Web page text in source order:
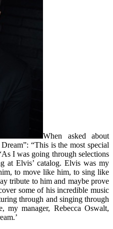
When asked about
“This is the most special
I was going through selections
at Elvis’ catalog. Elvis was my
to move like him, to sing like
tribute to him and maybe prove
some of his incredible music
through and singing through
my manager, Rebecca Oswalt,